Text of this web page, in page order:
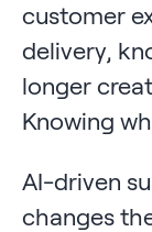
customer
delivery,
longer
Knowing
AI-driven
changes